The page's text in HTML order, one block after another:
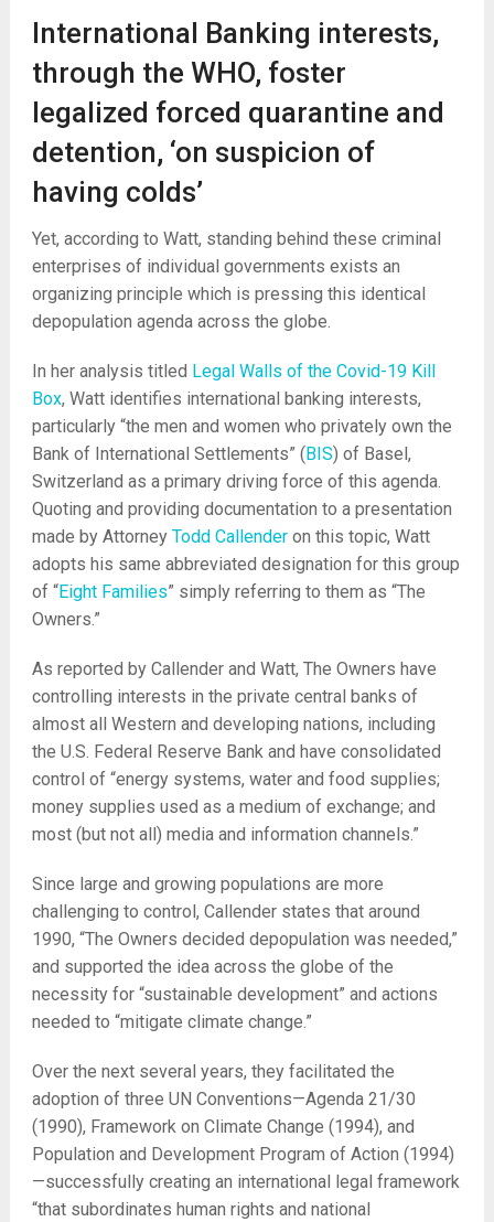
International Banking interests,
through the WHO, foster
legalized forced quarantine and
detention, ‘on suspicion of
having colds’
Yet, according to Watt, standing behind these criminal
enterprises of individual governments exists an
organizing principle which is pressing this identical
depopulation agenda across the globe.
In her analysis titled Legal Walls of the Covid-19 Kill
Box, Watt identifies international banking interests,
particularly “the men and women who privately own the
Bank of International Settlements” (BIS) of Basel,
Switzerland as a primary driving force of this agenda.
Quoting and providing documentation to a presentation
made by Attorney Todd Callenderon this topic, Watt
adopts his same abbreviated designation for this group
of “Eight Families” simply referring to them as “The
Owners.”
As reported by Callender and Watt, The Owners have
controlling interests in the private central banks of
almost all Western and developing nations, including
the U.S. Federal Reserve Bank and have consolidated
control of “energy systems, water and food supplies;
money supplies used as a medium of exchange; and
most (but not all) media and information channels.”
Since large and growing populations are more
challenging to control, Callender states that around
1990, “The Owners decided depopulation was needed,”
and supported the idea across the globe of the
necessity for “sustainable development” and actions
needed to “mitigate climate change.”
Over the next several years, they facilitated the
adoption of three UN Conventions—Agenda 21/30
(1990), Framework on Climate Change (1994), and
Population and Development Program of Action (1994)
—successfully creating an international legal framework
“that subordinates human rights and national